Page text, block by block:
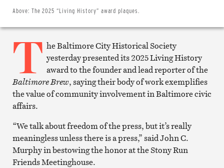
Above: The 2025 “Living History” award plaques.
Print
T he Baltimore City Historical Society
yesterday presented its 2025 Living History
award to the founder and lead reporter of the
Baltimore Brew, saying their body of work exemplifies
the value of community involvement in Baltimore civic
affairs.
“We talk about freedom of the press, but it’s really
meaningless unless there is a press,” said John C.
Murphy in bestowing the honor at the Stony Run
Friends Meetinghouse.